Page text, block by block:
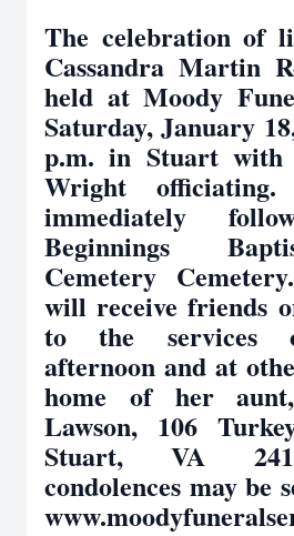
The celebration of
Cassandra Martin
held at Moody
Saturday, January
p.m. in Stuart
Wright
immediately
Beginnings
Cemetery
will receive friends
to the services
afternoon and at
home of her
Lawson, 106
Stuart, VA
condolences may be